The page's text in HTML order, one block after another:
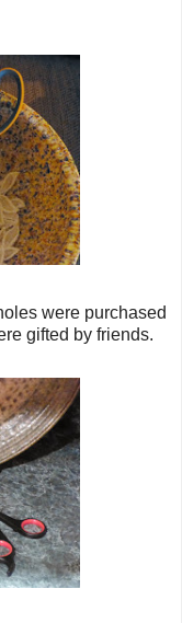
were purchased
gifted by friends.